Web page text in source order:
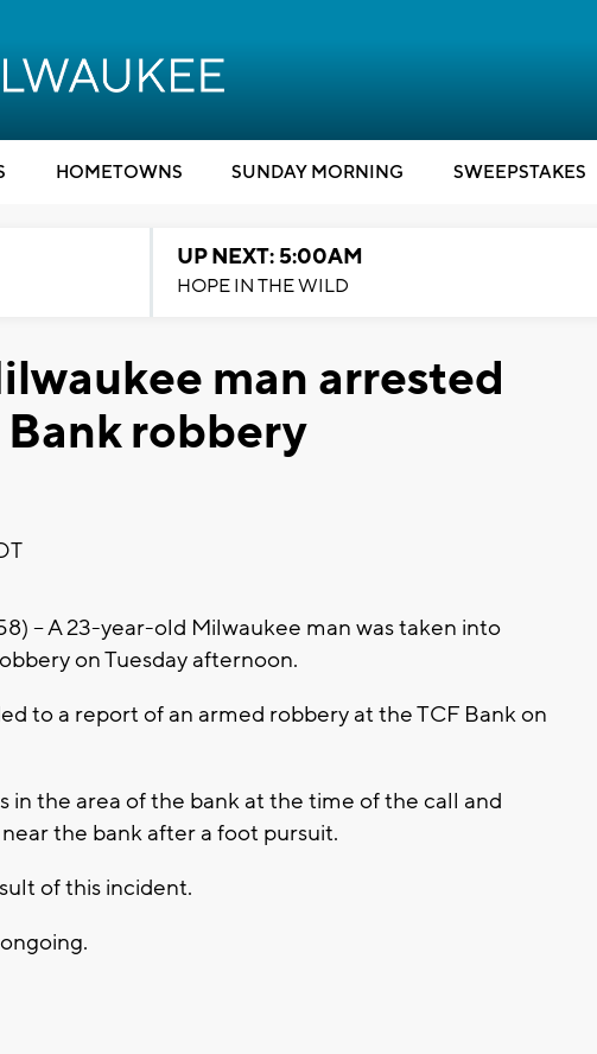
HOMETOWNS SUNDAY MORNING SWEEPSTAKES
UP NEXT: 5:00AM
HOPE IN THE WILD
man arrested
robbery
-- A 23-year-old Milwaukee man was taken into
on Tuesday afternoon.
to a report of an armed robbery at the TCF Bank on
in the area of the bank at the time of the call and
the bank after a foot pursuit.
of this incident.